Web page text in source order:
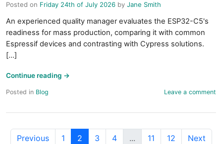
Posted on Friday 24th of July 2026 by Jane Smith
An experienced quality manager evaluates the ESP32-C5's
readiness for mass production, comparing it with common
Espressif devices and contrasting with Cypress solutions.
[...]
Continue reading →
Posted in Blog Leave a comment
Previous 1 2 3 4 ... 11 12 Next